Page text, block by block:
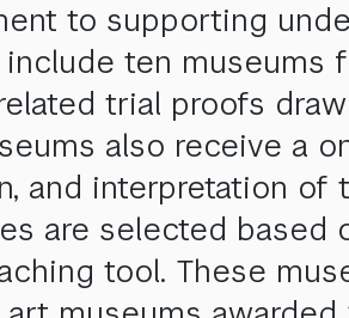
to supporting
include ten
trial proofs
also receive
and interpretation
are selected
tool. These